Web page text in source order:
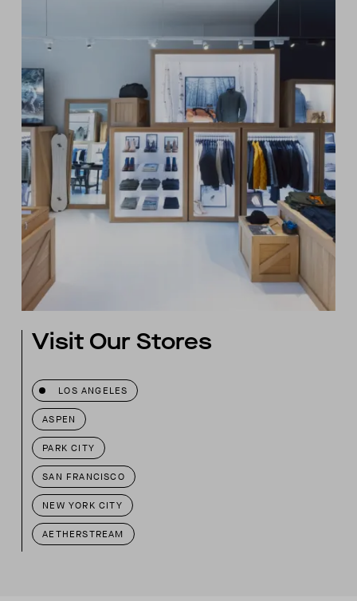
Visit Our Stores
LOS ANGELES
ASPEN
PARK CITY
SAN FRANCISCO
NEW YORK CITY
AETHERSTREAM